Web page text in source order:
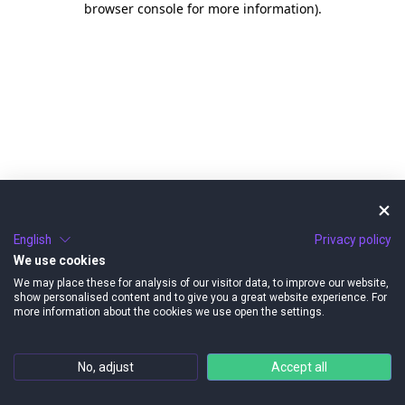
browser console for more information).
English
Privacy policy
We use cookies
We may place these for analysis of our visitor data, to improve our website,
show personalised content and to give you a great website experience. For
more information about the cookies we use open the settings.
No, adjust Accept all